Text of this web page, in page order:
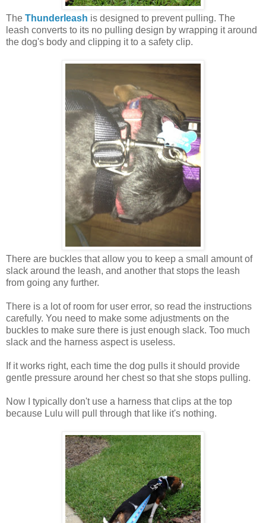
The Thunderleash is designed to prevent pulling. The
leash converts to its no pulling design by wrapping it around
the dog's body and clipping it to a safety clip.
There are buckles that allow you to keep a small amount of
slack around the leash, and another that stops the leash
from going any further.
There is a lot of room for user error, so read the instructions
carefully. You need to make some adjustments on the
buckles to make sure there is just enough slack. Too much
slack and the harness aspect is useless.
If it works right, each time the dog pulls it should provide
gentle pressure around her chest so that she stops pulling.
Now I typically don't use a harness that clips at the top
because Lulu will pull through that like it's nothing.